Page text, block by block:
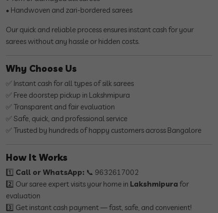
• Handwoven and zari-bordered sarees
Our quick and reliable process ensures instant cash for your
sarees without any hassle or hidden costs.
Why Choose Us
✅ Instant cash for all types of silk sarees
✅ Free doorstep pickup in Lakshmipura
✅ Transparent and fair evaluation
✅ Safe, quick, and professional service
✅ Trusted by hundreds of happy customers across Bangalore
How It Works
1️⃣ Call or WhatsApp: 📞 9632617002
2️⃣ Our saree expert visits your home in Lakshmipura for
evaluation
3️⃣ Get instant cash payment — fast, safe, and convenient!